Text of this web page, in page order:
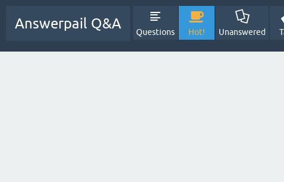
Answerpail Q&A
Questions Hot! Unanswered